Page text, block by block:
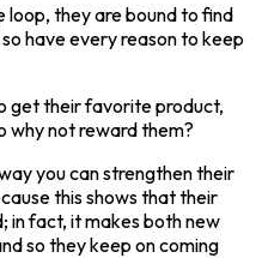
loop, they are bound to find
have every reason to keep
get their favorite product,
why not reward them?
you can strengthen their
this shows that their
in fact, it makes both new
so they keep on coming